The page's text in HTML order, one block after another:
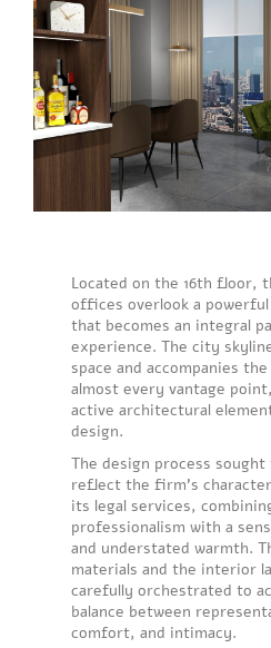
Located on the 16th floor,
offices overlook a powerful
that becomes an integral
experience. The city
space and accompanies
almost every vantage
active architectural
design.
The design process
reflect the firm’s
its legal services,
professionalism with a
and understated warmth.
materials and the interior
carefully orchestrated to
balance between
comfort, and intimacy.